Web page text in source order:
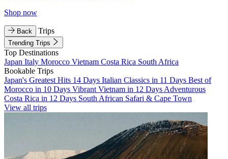
Shop now
Back Trips
Trending Trips
Top Destinations
Japan Italy Morocco Vietnam Costa Rica South Africa
Bookable Trips
Japan's Greatest Hits 14 Days Italian Classics in 11 Days Best of
Morocco in 10 Days Vibrant Vietnam in 12 Days Adventurous
Costa Rica in 12 Days South African Safari & Cape Town
View all trips